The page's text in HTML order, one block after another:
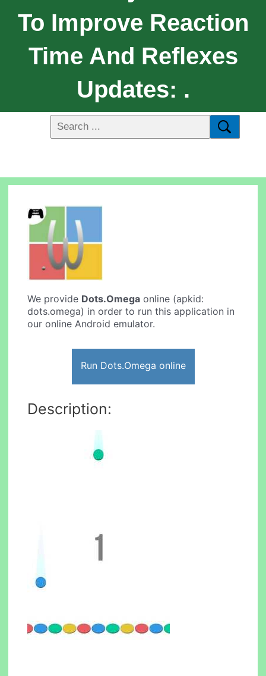
To Improve Reaction
Time And Reflexes
Updates: .
We provide Dots.Omega online (apkid:
dots.omega) in order to run this application in
our online Android emulator.
Run Dots.Omega online
Description: